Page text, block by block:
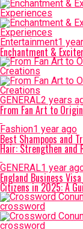
Entertainment1
Enchantment &
GENERAL2 years
From Fan Art to
Fashion1 year ago
Best Shampoos and
Hair: Strengthen and
GENERAL1 year
England Business
Citizens in 2025: A